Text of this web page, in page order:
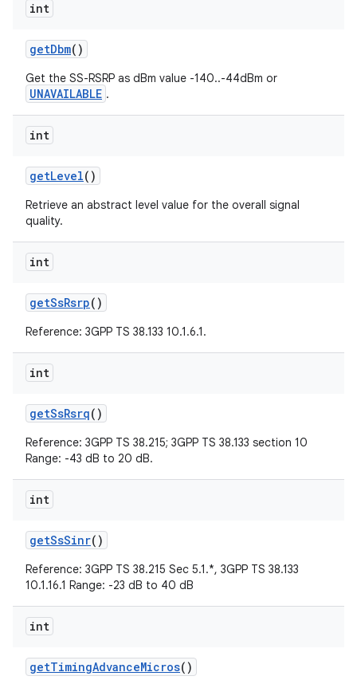
int
getDbm()
Get the SS-RSRP as dBm value -140..-44dBm or
UNAVAILABLE .
int
getLevel()
Retrieve an abstract level value for the overall signal
quality.
int
getSsRsrp()
Reference: 3GPP TS 38.133 10.1.6.1.
int
getSsRsrq()
Reference: 3GPP TS 38.215; 3GPP TS 38.133 section 10
Range: -43 dB to 20 dB.
int
getSsSinr()
Reference: 3GPP TS 38.215 Sec 5.1.*, 3GPP TS 38.133
10.1.16.1 Range: -23 dB to 40 dB
int
getTimingAdvanceMicros()